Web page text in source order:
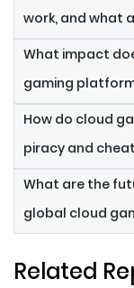
work, and what
What impact
gaming
How do cloud
piracy and
What are the
global cloud
Related